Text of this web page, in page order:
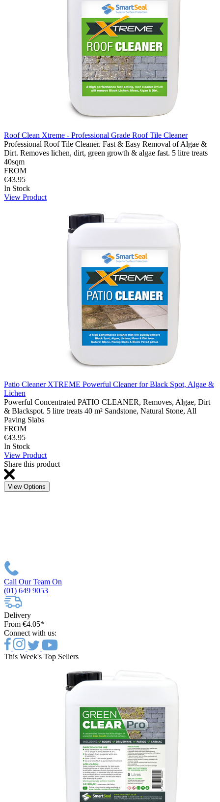
Roof Clean Xtreme - Professional Grade Roof Tile Cleaner
Professional Roof Tile Cleaner. Fast & Easy Removal of Algae &
Dirt. Removes lichen, dirt, green growth & algae fast. 5 litre treats
40sqm
FROM
€43.95
In Stock
View Product
Patio Cleaner XTREME Powerful Cleaner for Black Spot, Algae &
Lichen
Powerful Concentrated PATIO CLEANER, Removes, Algae, Dirt
& Blackspot. 5 litre treats 40 m² Sandstone, Natural Stone, All
Paving Slabs
FROM
€43.95
In Stock
View Product
Share this product
View Options
Call Our Team On
(01) 649 9053
Delivery
From €4.05*
Connect with us:
This Week's Top Sellers